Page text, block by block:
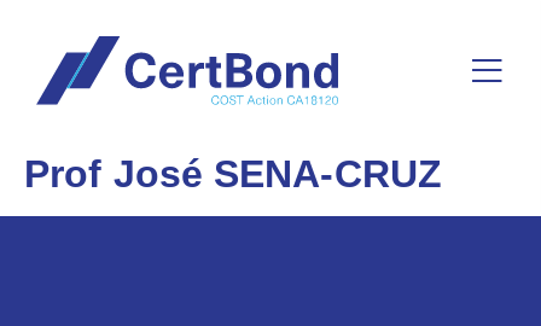
Prof José SENA-CRUZ